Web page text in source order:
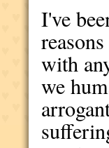
I've
with
we